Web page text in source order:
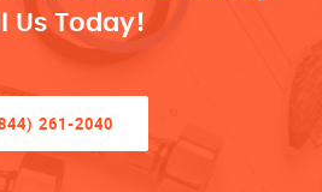
Us Today!
261-2040